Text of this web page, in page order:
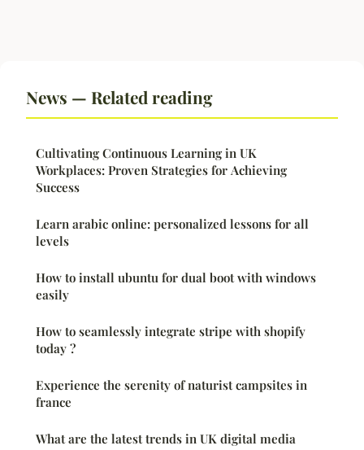
News — Related reading
Cultivating Continuous Learning in UK
Workplaces: Proven Strategies for Achieving
Success
Learn arabic online: personalized lessons for all
levels
How to install ubuntu for dual boot with windows
easily
How to seamlessly integrate stripe with shopify
today ?
Experience the serenity of naturist campsites in
france
What are the latest trends in UK digital media